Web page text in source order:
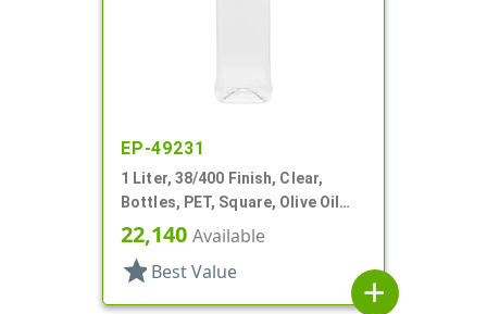
EP-49231
1 Liter, 38/400 Finish, Clear,
Bottles, PET, Square, Olive Oil
Style, Label Panel
22,140 Available
star Best Value
add